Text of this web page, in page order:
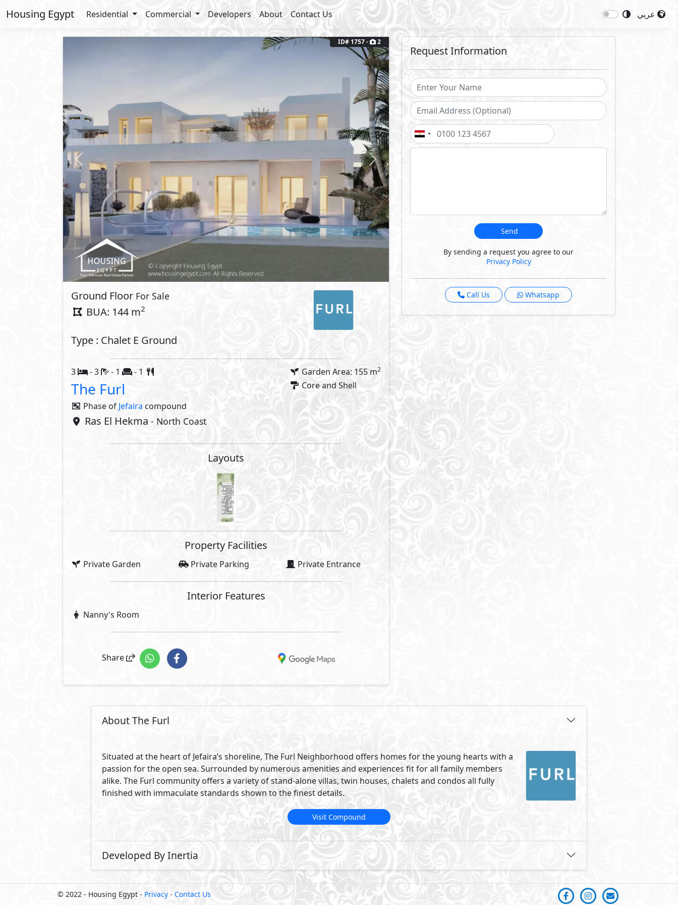
Housing Egypt Residential Commercial Developers About Contact Us
Previous Next
ID# 1757 - 2
Ground Floor For Sale
BUA: 144 m2
Type : Chalet E Ground
3 - 3 - 1 - 1
The Furl
Phase of Jefaira compound
Ras El Hekma - North Coast
Garden Area: 155 m2
Core and Shell
Layouts
Property Facilities
Private Garden Private Parking Private Entrance
Interior Features
Nanny's Room
Share
Request Information
Send
By sending a request you agree to our
Privacy Policy
Call Us Whatsapp
About The Furl
Situated at the heart of Jefaira’s shoreline, The Furl Neighborhood offers homes for the young hearts with a
passion for the open sea. Surrounded by numerous amenities and experiences fit for all family members
alike. The Furl community offers a variety of stand-alone villas, twin houses, chalets and condos all fully
finished with immaculate standards shown to the finest details.
Visit Compound
Developed By Inertia
© 2022 - Housing Egypt - Privacy - Contact Us